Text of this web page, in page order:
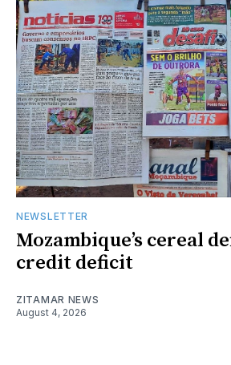
NEWSLETTER
Mozambique’s cereal
credit deficit
ZITAMAR NEWS
August 4, 2026